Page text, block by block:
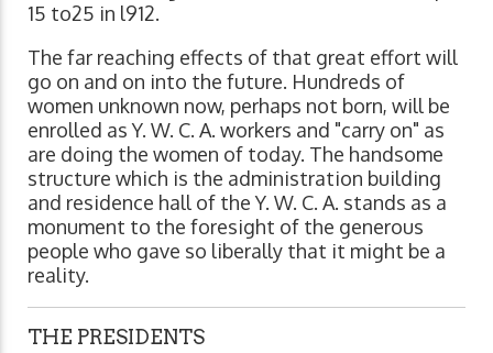
15 to25 in l912.
The far reaching effects of that great effort will
go on and on into the future. Hundreds of
women unknown now, perhaps not born, will be
enrolled as Y. W. C. A. workers and "carry on" as
are doing the women of today. The handsome
structure which is the administration building
and residence hall of the Y. W. C. A. stands as a
monument to the foresight of the generous
people who gave so liberally that it might be a
reality.
THE PRESIDENTS